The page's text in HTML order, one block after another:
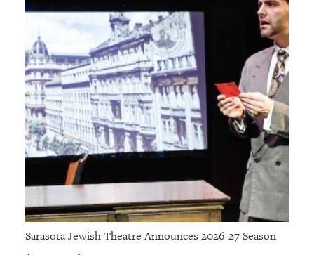
Sarasota Jewish Theatre Announces 2026-27 Season